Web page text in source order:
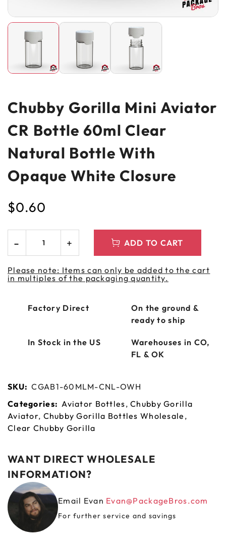
Chubby Gorilla Mini Aviator
CR Bottle 60ml Clear
Natural Bottle With
Opaque White Closure
$0.60
ADD TO CART
Please note: Items can only be added to the cart
in multiples of the packaging quantity.
Factory Direct
On the ground &
ready to ship
In Stock in the US
Warehouses in CO,
FL & OK
SKU: CGAB1-60MLM-CNL-OWH
Categories: Aviator Bottles,Chubby Gorilla
Aviator, Chubby Gorilla Bottles Wholesale ,
Clear Chubby Gorilla
WANT DIRECT WHOLESALE
INFORMATION?
Email Evan Evan@PackageBros.com
For further service and savings